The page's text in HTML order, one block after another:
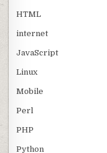
HTML
internet
JavaScript
Linux
Mobile
Perl
PHP
Python